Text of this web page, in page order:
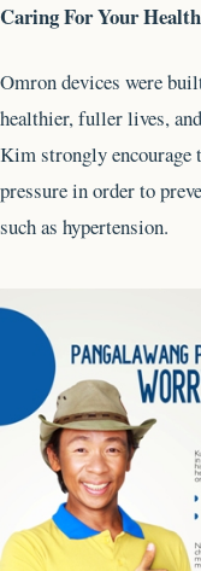
Caring For Your
Omron devices were
healthier, fuller lives,
Kim strongly encourage
pressure in order to
such as hypertension.